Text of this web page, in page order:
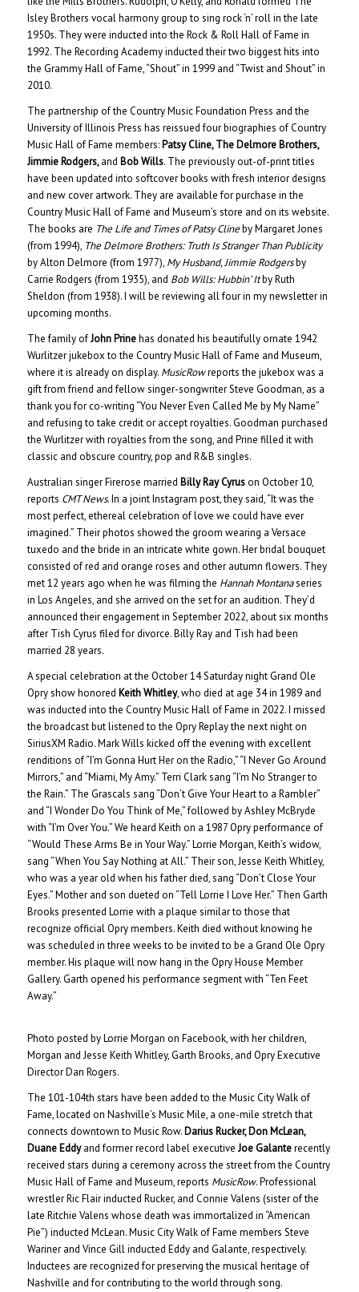
Isley Brothers vocal harmony group to sing rock ‘n’ roll in the late
1950s. They were inducted into the Rock & Roll Hall of Fame in
1992. The Recording Academy inducted their two biggest hits into
the Grammy Hall of Fame, “Shout” in 1999 and “Twist and Shout” in
2010.
The partnership of the Country Music Foundation Press and the
University of Illinois Press has reissued four biographies of Country
Music Hall of Fame members: Patsy Cline, The Delmore Brothers,
Jimmie Rodgers,and Bob Wills. The previously out-of-print titles
have been updated into softcover books with fresh interior designs
and new cover artwork. They are available for purchase in the
Country Music Hall of Fame and Museum’s store and on its website.
The books are The Life and Times of Patsy Clineby Margaret Jones
(from 1994), The Delmore Brothers: Truth Is Stranger Than Publicity
by Alton Delmore (from 1977), My Husband, Jimmie Rodgersby
Carrie Rodgers (from 1935), and Bob Wills: Hubbin’ Itby Ruth
Sheldon (from 1938). I will be reviewing all four in my newsletter in
upcoming months.
The family ofJohn Prinehas donated his beautifully ornate 1942
Wurlitzer jukebox to the Country Music Hall of Fame and Museum,
where it is already on display. MusicRowreports the jukebox was a
gift from friend and fellow singer-songwriter Steve Goodman, as a
thank you for co-writing “You Never Even Called Me by My Name”
and refusing to take credit or accept royalties. Goodman purchased
the Wurlitzer with royalties from the song, and Prine filled it with
classic and obscure country, pop and R&B singles.
Australian singer Firerose married Billy Ray Cyruson October 10,
reports CMT News. In a joint Instagram post, they said, “It was the
most perfect, ethereal celebration of love we could have ever
imagined.” Their photos showed the groom wearing a Versace
tuxedo and the bride in an intricate white gown. Her bridal bouquet
consisted of red and orange roses and other autumn flowers. They
met 12 years ago when he was filming the Hannah Montanaseries
in Los Angeles, and she arrived on the set for an audition. They’d
announced their engagement in September 2022, about six months
after Tish Cyrus filed for divorce. Billy Ray and Tish had been
married 28 years.
A special celebration at the October 14 Saturday night Grand Ole
Opry show honored Keith Whitley, who died at age 34 in 1989 and
was inducted into the Country Music Hall of Fame in 2022. I missed
the broadcast but listened to the Opry Replay the next night on
SiriusXM Radio. Mark Wills kicked off the evening with excellent
renditions of “I’m Gonna Hurt Her on the Radio,” “I Never Go Around
Mirrors,” and “Miami, My Amy.” Terri Clark sang “I’m No Stranger to
the Rain.” The Grascals sang “Don’t Give Your Heart to a Rambler”
and “I Wonder Do You Think of Me,” followed by Ashley McBryde
with “I’m Over You.” We heard Keith on a 1987 Opry performance of
“Would These Arms Be in Your Way.” Lorrie Morgan, Keith’s widow,
sang “When You Say Nothing at All.” Their son, Jesse Keith Whitley,
who was a year old when his father died, sang “Don’t Close Your
Eyes.” Mother and son dueted on “Tell Lorrie I Love Her.” Then Garth
Brooks presented Lorrie with a plaque similar to those that
recognize official Opry members. Keith died without knowing he
was scheduled in three weeks to be invited to be a Grand Ole Opry
member. His plaque will now hang in the Opry House Member
Gallery. Garth opened his performance segment with “Ten Feet
Away.”
Photo posted by Lorrie Morgan on Facebook, with her children,
Morgan and Jesse Keith Whitley, Garth Brooks, and Opry Executive
Director Dan Rogers.
The 101-104th stars have been added to the Music City Walk of
Fame, located on Nashville’s Music Mile, a one-mile stretch that
connects downtown to Music Row. Darius Rucker, Don McLean,
Duane Eddyand former record label executive Joe Galanterecently
received stars during a ceremony across the street from the Country
Music Hall of Fame and Museum, reports MusicRow. Professional
wrestler Ric Flair inducted Rucker, and Connie Valens (sister of the
late Ritchie Valens whose death was immortalized in “American
Pie”) inducted McLean. Music City Walk of Fame members Steve
Wariner and Vince Gill inducted Eddy and Galante, respectively.
Inductees are recognized for preserving the musical heritage of
Nashville and for contributing to the world through song.